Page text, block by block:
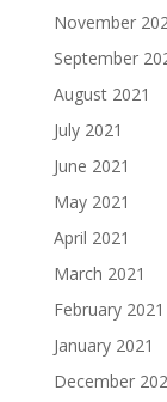
November
September
August 2021
July 2021
June 2021
May 2021
April 2021
March 2021
February 2021
January 2021
December